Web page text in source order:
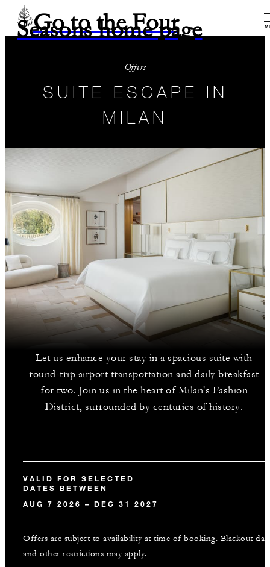
Go to the Four
Seasons home page
Offers
SUITE ESCAPE IN
MILAN
Let us enhance your stay in a spacious suite with
round-trip airport transportation and daily breakfast
for two. Join us in the heart of Milan's Fashion
District, surrounded by centuries of history.
VALID FOR SELECTED
DATES BETWEEN
AUG 7 2026 – DEC 31 2027
Offers are subject to availability at time of booking. Blackout
and other restrictions may apply.